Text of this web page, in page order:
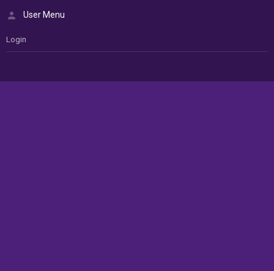
User Menu
Login